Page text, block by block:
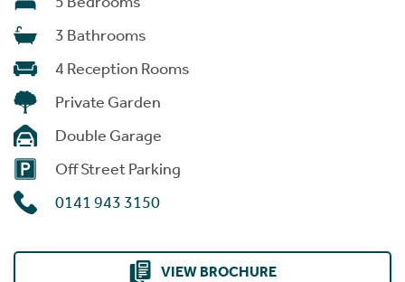
3 Bathrooms
4 Reception Rooms
Private Garden
Double Garage
Off Street Parking
0141 943 3150
VIEW BROCHURE